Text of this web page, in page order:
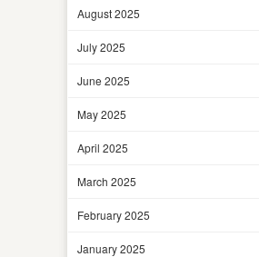
August 2025
July 2025
June 2025
May 2025
April 2025
March 2025
February 2025
January 2025